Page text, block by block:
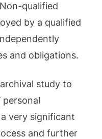
qualified
by a qualified
and obligations.
study to
very significant
and further